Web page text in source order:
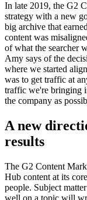
In late 2019, the G2
strategy with a new
big archive that
content was
of what the searcher
Amy says of the
where we started
was to get traffic at
traffic we're bringing
the company as
A new
results
The G2 Content
Hub content at its
people. Subject
well on a topic will